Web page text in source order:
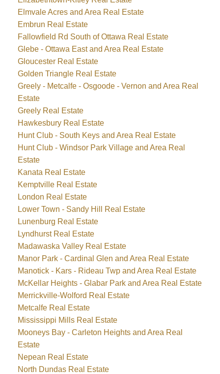
Elmvale Acres and Area Real Estate
Embrun Real Estate
Fallowfield Rd South of Ottawa Real Estate
Glebe - Ottawa East and Area Real Estate
Gloucester Real Estate
Golden Triangle Real Estate
Greely - Metcalfe - Osgoode - Vernon and Area Real
Estate
Greely Real Estate
Hawkesbury Real Estate
Hunt Club - South Keys and Area Real Estate
Hunt Club - Windsor Park Village and Area Real
Estate
Kanata Real Estate
Kemptville Real Estate
London Real Estate
Lower Town - Sandy Hill Real Estate
Lunenburg Real Estate
Lyndhurst Real Estate
Madawaska Valley Real Estate
Manor Park - Cardinal Glen and Area Real Estate
Manotick - Kars - Rideau Twp and Area Real Estate
McKellar Heights - Glabar Park and Area Real Estate
Merrickville-Wolford Real Estate
Metcalfe Real Estate
Mississippi Mills Real Estate
Mooneys Bay - Carleton Heights and Area Real
Estate
Nepean Real Estate
North Dundas Real Estate